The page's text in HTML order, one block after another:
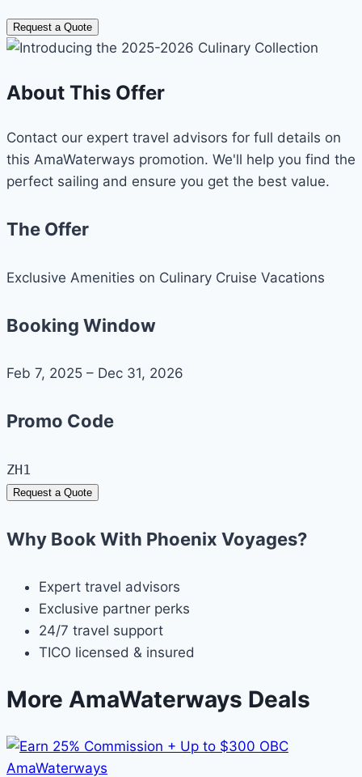
Request a Quote
About This Offer
Contact our expert travel advisors for full details on
this AmaWaterways promotion. We'll help you find the
perfect sailing and ensure you get the best value.
The Offer
Exclusive Amenities on Culinary Cruise Vacations
Booking Window
Feb 7, 2025 – Dec 31, 2026
Promo Code
ZH1
Request a Quote
Why Book With Phoenix Voyages?
Expert travel advisors
Exclusive partner perks
24/7 travel support
TICO licensed & insured
More AmaWaterways Deals
AmaWaterways